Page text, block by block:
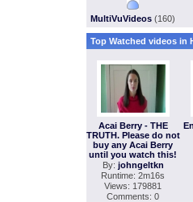
MultiVuVideos (160)
Top Watched videos in
Acai Berry - THE
TRUTH. Please do not
buy any Acai Berry
until you watch this!
By: johngeltkn
Runtime: 2m16s
Views: 179881
Comments: 0